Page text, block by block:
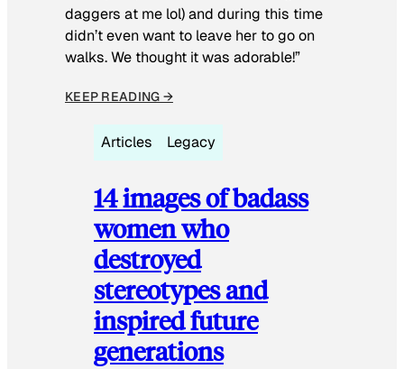
daggers at me lol) and during this time
didn’t even want to leave her to go on
walks. We thought it was adorable!”
KEEP READING →
Articles Legacy
14 images of badass
women who
destroyed
stereotypes and
inspired future
generations